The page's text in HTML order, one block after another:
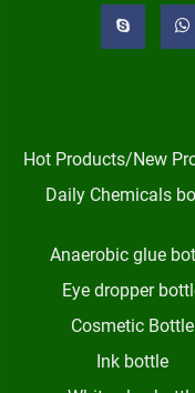
Hot Products/New
Daily Chemicals
Anaerobic glue
Eye dropper
Cosmetic Bottle
Ink bottle